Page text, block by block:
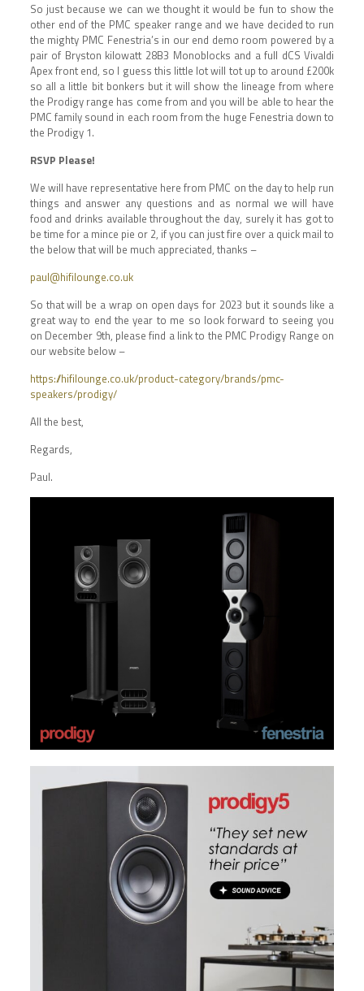
So just because we can we thought it would be fun to show the
other end of the PMC speaker range and we have decided to run
the mighty PMC Fenestria’s in our end demo room powered by a
pair of Bryston kilowatt 28B3 Monoblocks and a full dCS Vivaldi
Apex front end, so I guess this little lot will tot up to around £200k
so all a little bit bonkers but it will show the lineage from where
the Prodigy range has come from and you will be able to hear the
PMC family sound in each room from the huge Fenestria down to
the Prodigy 1.
RSVP Please!
We will have representative here from PMC on the day to help run
things and answer any questions and as normal we will have
food and drinks available throughout the day, surely it has got to
be time for a mince pie or 2, if you can just fire over a quick mail to
the below that will be much appreciated, thanks –
paul@hifilounge.co.uk
So that will be a wrap on open days for 2023 but it sounds like a
great way to end the year to me so look forward to seeing you
on December 9th, please find a link to the PMC Prodigy Range on
our website below –
https://hifilounge.co.uk/product-category/brands/pmc-
speakers/prodigy/
All the best,
Regards,
Paul.